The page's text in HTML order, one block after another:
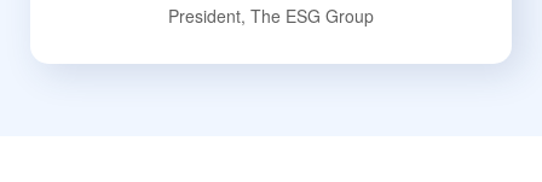
President, The ESG Group